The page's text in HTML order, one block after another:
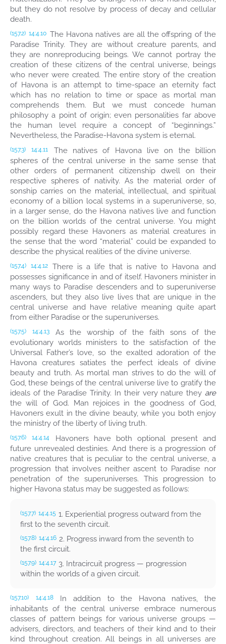
but they do not resolve by process of decay and cellular
death.
(157.2) 14:4.10 The Havona natives are all the offspring of the
Paradise Trinity. They are without creature parents, and
they are nonreproducing beings. We cannot portray the
creation of these citizens of the central universe, beings
who never were created. The entire story of the creation
of Havona is an attempt to time-space an eternity fact
which has no relation to time or space as mortal man
comprehends them. But we must concede human
philosophy a point of origin; even personalities far above
the human level require a concept of “beginnings.”
Nevertheless, the Paradise-Havona system is eternal.
(157.3) 14:4.11
The natives of Havona live on the billion
spheres of the central universe in the same sense that
other orders of permanent citizenship dwell on their
respective spheres of nativity. As the material order of
sonship carries on the material, intellectual, and spiritual
economy of a billion local systems in a superuniverse, so,
in a larger sense, do the Havona natives live and function
on the billion worlds of the central universe. You might
possibly regard these Havoners as material creatures in
the sense that the word “material” could be expanded to
describe the physical realities of the divine universe.
(157.4) 14:4.12
There is a life that is native to Havona and
possesses significance in and of itself. Havoners minister in
many ways to Paradise descenders and to superuniverse
ascenders, but they also live lives that are unique in the
central universe and have relative meaning quite apart
from either Paradise or the superuniverses.
(157.5) 14:4.13
As the worship of the faith sons of the
evolutionary worlds ministers to the satisfaction of the
Universal Father’s love, so the exalted adoration of the
Havona creatures satiates the perfect ideals of divine
beauty and truth. As mortal man strives to do the will of
God, these beings of the central universe live to gratify the
ideals of the Paradise Trinity. In their very nature they are
the will of God. Man rejoices in the goodness of God,
Havoners exult in the divine beauty, while you both enjoy
the ministry of the liberty of living truth.
(157.6) 14:4.14
Havoners have both optional present and
future unrevealed destinies. And there is a progression of
native creatures that is peculiar to the central universe, a
progression that involves neither ascent to Paradise nor
penetration of the superuniverses. This progression to
higher Havona status may be suggested as follows:
(157.7) 14:4.15 1. Experiential progress outward from the
first to the seventh circuit.
(157.8) 14:4.16 2. Progress inward from the seventh to
the first circuit.
(157.9) 14:4.17 3. Intracircuit progress — progression
within the worlds of a given circuit.
(157.10) 14:4.18
In addition to the Havona natives, the
inhabitants of the central universe embrace numerous
classes of pattern beings for various universe groups —
advisers, directors, and teachers of their kind and to their
kind throughout creation. All beings in all universes are